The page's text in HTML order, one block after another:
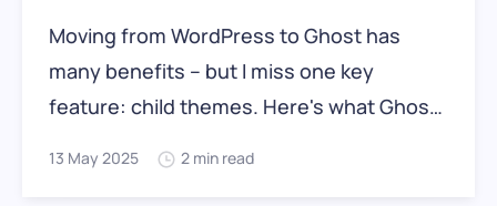
Moving from WordPress to Ghost has
many benefits – but I miss one key
feature: child themes. Here's what Ghost
theme users, and how to safely manage
13 May 2025 2 min read